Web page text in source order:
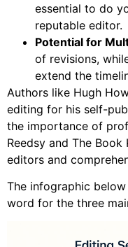
essential to do
reputable editor.
Potential for
of revisions,
extend the
Authors like Hugh
editing for his self-
the importance of
Reedsy and The
editors and
The infographic
word for the three